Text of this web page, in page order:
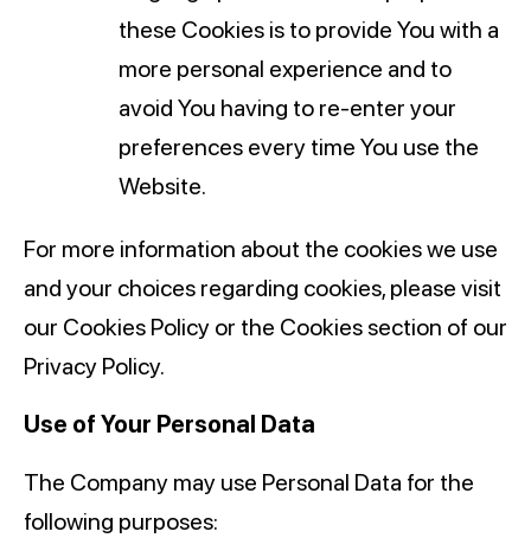
these Cookies is to provide You with a
more personal experience and to
avoid You having to re-enter your
preferences every time You use the
Website.
For more information about the cookies we use
and your choices regarding cookies, please visit
our Cookies Policy or the Cookies section of our
Privacy Policy.
Use of Your Personal Data
The Company may use Personal Data for the
following purposes: